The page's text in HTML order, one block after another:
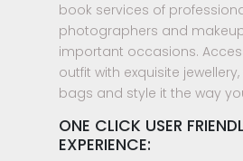
book services of
photographers and
important occasions.
outfit with exquisite
bags and style it the way
ONE CLICK USER
EXPERIENCE: